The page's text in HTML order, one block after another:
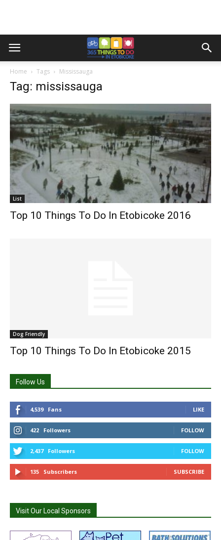
Home Tags Mississauga
Tag: mississauga
List
Top 10 Things To Do In Etobicoke 2016
Dog Friendly
Top 10 Things To Do In Etobicoke 2015
Follow Us
4,539 Fans LIKE
422 Followers FOLLOW
2,437 Followers FOLLOW
135 Subscribers SUBSCRIBE
Visit Our Local Sponsors